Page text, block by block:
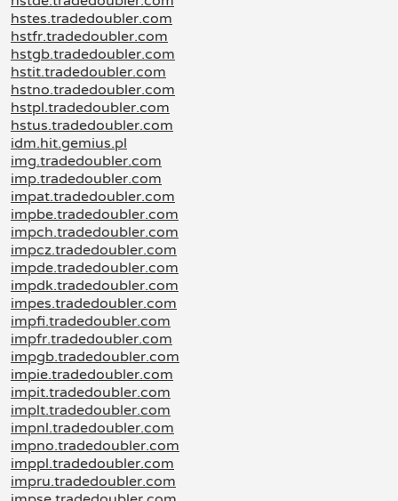
hstes.tradedoubler.com
hstfr.tradedoubler.com
hstgb.tradedoubler.com
hstit.tradedoubler.com
hstno.tradedoubler.com
hstpl.tradedoubler.com
hstus.tradedoubler.com
idm.hit.gemius.pl
img.tradedoubler.com
imp.tradedoubler.com
impat.tradedoubler.com
impbe.tradedoubler.com
impch.tradedoubler.com
impcz.tradedoubler.com
impde.tradedoubler.com
impdk.tradedoubler.com
impes.tradedoubler.com
impfi.tradedoubler.com
impfr.tradedoubler.com
impgb.tradedoubler.com
impie.tradedoubler.com
impit.tradedoubler.com
implt.tradedoubler.com
impnl.tradedoubler.com
impno.tradedoubler.com
imppl.tradedoubler.com
impru.tradedoubler.com